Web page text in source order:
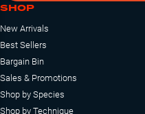
SHOP
New Arrivals
Best Sellers
Bargain Bin
Sales & Promotions
Shop by Species
Shop by Technique